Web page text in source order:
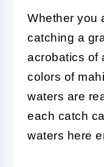
Whether you
catching a
acrobatics of
colors of
waters are
each catch
waters here